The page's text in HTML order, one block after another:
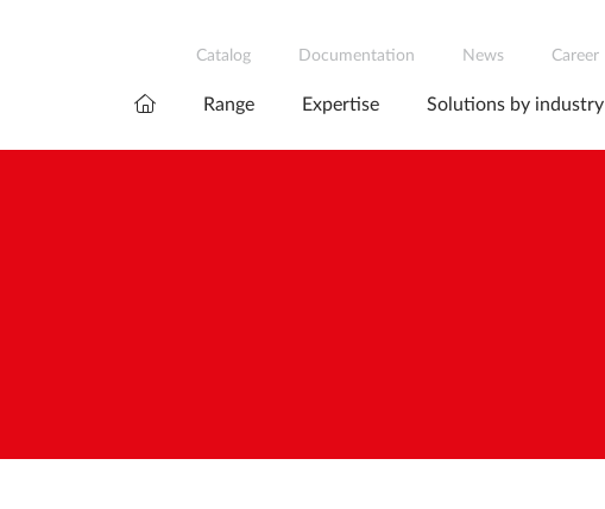
Catalog Documentation News Career
Range Expertise Solutions by industry